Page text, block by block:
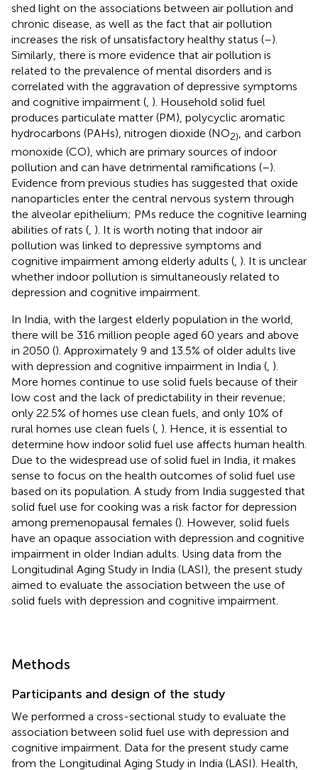
shed light on the associations between air pollution and
chronic disease, as well as the fact that air pollution
increases the risk of unsatisfactory healthy status (–).
Similarly, there is more evidence that air pollution is
related to the prevalence of mental disorders and is
correlated with the aggravation of depressive symptoms
and cognitive impairment ( ). Household solid fuel
produces particulate matter (PM), polycyclic aromatic
hydrocarbons (PAHs), nitrogen dioxide (NO2) , and carbon
monoxide (CO), which are primary sources of indoor
pollution and can have detrimental ramifications (–).
Evidence from previous studies has suggested that oxide
nanoparticles enter the central nervous system through
the alveolar epithelium; PMs reduce the cognitive learning
abilities of rats ( ). It is worth noting that indoor air
pollution was linked to depressive symptoms and
cognitive impairment among elderly adults ( ). It is unclear
whether indoor pollution is simultaneously related to
depression and cognitive impairment.
In India, with the largest elderly population in the world,
there will be 316 million people aged 60 years and above
in 2050 (). Approximately 9 and 13.5% of older adults live
with depression and cognitive impairment in India ( ).
More homes continue to use solid fuels because of their
low cost and the lack of predictability in their revenue;
only 22.5% of homes use clean fuels, and only 10% of
rural homes use clean fuels ( ). Hence, it is essential to
determine how indoor solid fuel use affects human health.
Due to the widespread use of solid fuel in India, it makes
sense to focus on the health outcomes of solid fuel use
based on its population. A study from India suggested that
solid fuel use for cooking was a risk factor for depression
among premenopausal females (). However, solid fuels
have an opaque association with depression and cognitive
impairment in older Indian adults. Using data from the
Longitudinal Aging Study in India (LASI), the present study
aimed to evaluate the association between the use of
solid fuels with depression and cognitive impairment.
Methods
Participants and design of the study
We performed a cross-sectional study to evaluate the
association between solid fuel use with depression and
cognitive impairment. Data for the present study came
from the Longitudinal Aging Study in India (LASI). Health,